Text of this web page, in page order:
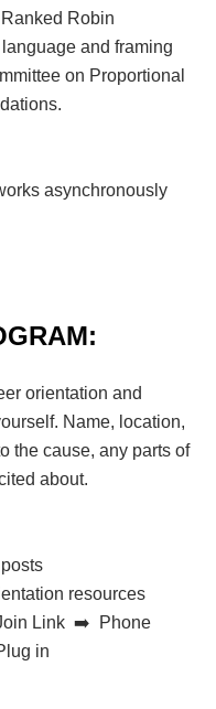
Robin
and framing
on Proportional
asynchronously
orientation and
Name, location,
the cause, any parts of
about.
resources
Link ➡️ Phone
in